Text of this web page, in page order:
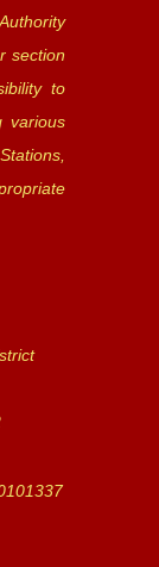
section
to
various